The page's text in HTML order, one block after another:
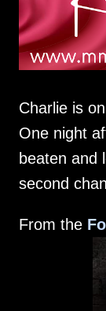
Charlie is
One night
beaten and
second
From the